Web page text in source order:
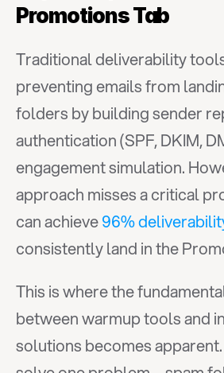
Promotions Tab
Traditional deliverability
preventing emails from
folders by building sender
authentication (SPF, DKIM,
engagement simulation.
approach misses a critical
can achieve 96%
consistently land in the
This is where the
between warmup tools and
solutions becomes